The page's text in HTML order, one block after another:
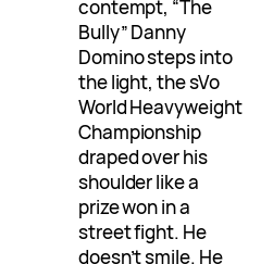
contempt, “The
Bully” Danny
Domino steps into
the light, the sVo
World Heavyweight
Championship
draped over his
shoulder like a
prize won in a
street fight. He
doesn’t smile. He